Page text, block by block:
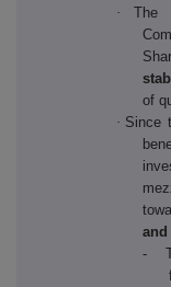
· The
of
· Since
-